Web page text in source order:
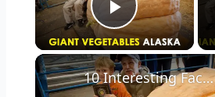
Play Video
10 Interesting Facts About Alaska